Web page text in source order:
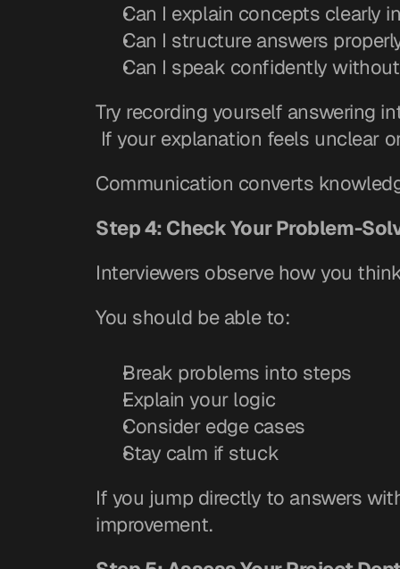
Can I explain concepts clearly
Can I structure answers
Can I speak confidently
Try recording yourself answering
If your explanation feels unclear
Communication converts
Step 4: Check Your Problem-
Interviewers observe how you
You should be able to:
Break problems into steps
Explain your logic
Consider edge cases
Stay calm if stuck
If you jump directly to answers
improvement.